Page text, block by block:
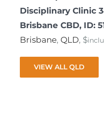
Disciplinary Clinic
Brisbane CBD, ID:
Brisbane, QLD, $
VIEW ALL QLD